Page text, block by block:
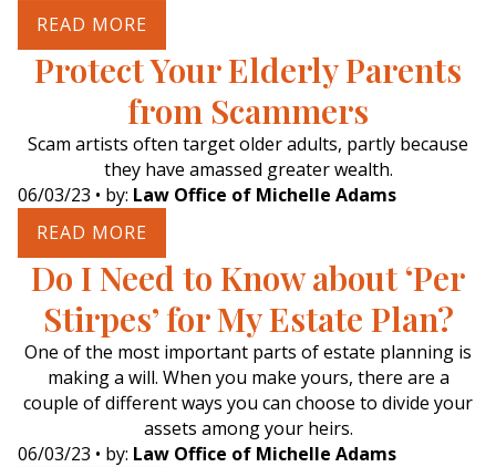
READ MORE
Protect Your Elderly Parents
from Scammers
Scam artists often target older adults, partly because
they have amassed greater wealth.
06/03/23 • by: Law Office of Michelle Adams
READ MORE
Do I Need to Know about ‘Per
Stirpes’ for My Estate Plan?
One of the most important parts of estate planning is
making a will. When you make yours, there are a
couple of different ways you can choose to divide your
assets among your heirs.
06/03/23 • by: Law Office of Michelle Adams